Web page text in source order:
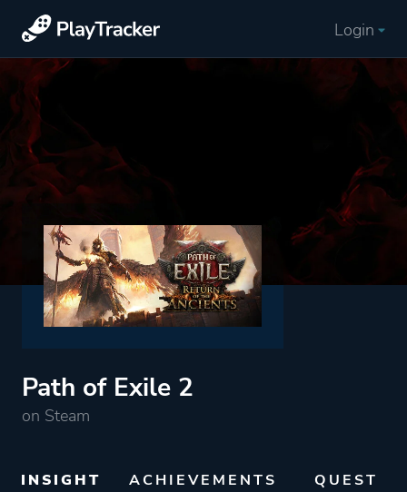
Login
Path of Exile 2
on Steam
INSIGHT ACHIEVEMENTS QUEST